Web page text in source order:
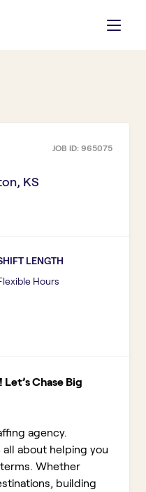
JOB ID: 965075
KS
LENGTH
Hours
Chase Big
agency.
all about helping you
Whether
building